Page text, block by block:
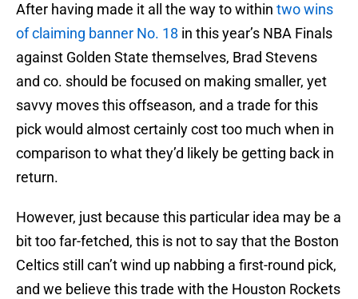
After having made it all the way to within two wins
of claiming banner No. 18 in this year’s NBA Finals
against Golden State themselves, Brad Stevens
and co. should be focused on making smaller, yet
savvy moves this offseason, and a trade for this
pick would almost certainly cost too much when in
comparison to what they’d likely be getting back in
return.
However, just because this particular idea may be a
bit too far-fetched, this is not to say that the Boston
Celtics still can’t wind up nabbing a first-round pick,
and we believe this trade with the Houston Rockets